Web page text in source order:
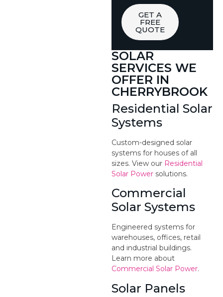
GET A
FREE
QUOTE
SOLAR
SERVICES WE
OFFER IN
CHERRYBROOK
Residential Solar
Systems
Custom-designed solar
systems for houses of all
sizes. View our Residential
Solar Power solutions.
Commercial
Solar Systems
Engineered systems for
warehouses, offices, retail
and industrial buildings.
Learn more about
Commercial Solar Power.
Solar Panels